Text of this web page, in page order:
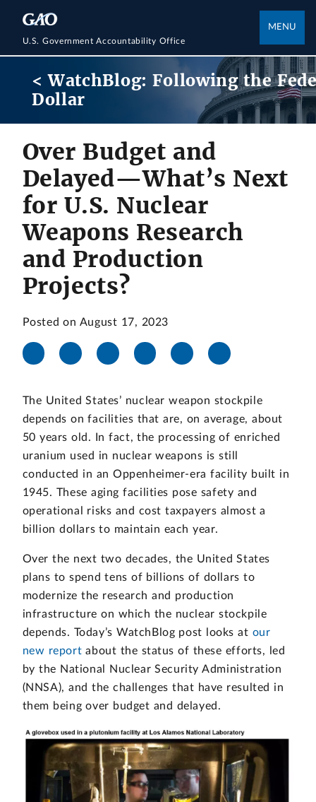
U.S. Government Accountability Office
MENU
< WatchBlog: Following the
Dollar
Over Budget and
Delayed—What’s Next
for U.S. Nuclear
Weapons Research
and Production
Projects?
Posted on August 17, 2023
The United States’ nuclear weapon stockpile
depends on facilities that are, on average, about
50 years old. In fact, the processing of enriched
uranium used in nuclear weapons is still
conducted in an Oppenheimer-era facility built in
1945. These aging facilities pose safety and
operational risks and cost taxpayers almost a
billion dollars to maintain each year.
Over the next two decades, the United States
plans to spend tens of billions of dollars to
modernize the research and production
infrastructure on which the nuclear stockpile
depends. Today’s WatchBlog post looks at our
new report about the status of these efforts, led
by the National Nuclear Security Administration
(NNSA), and the challenges that have resulted in
them being over budget and delayed.